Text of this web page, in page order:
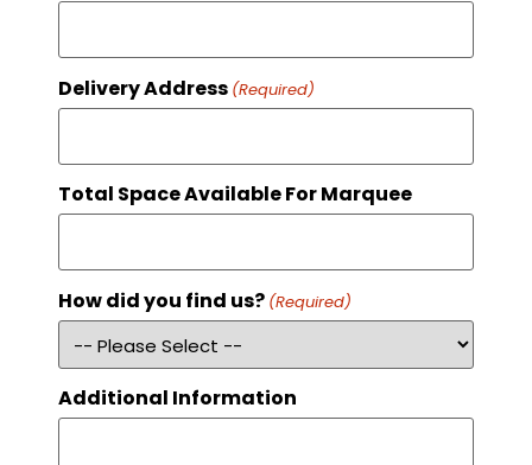
Delivery Address (Required)
Total Space Available For Marquee
How did you find us? (Required)
Additional Information